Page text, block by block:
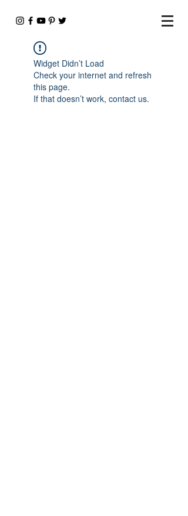
Widget Didn’t Load
Check your internet and refresh
this page.
If that doesn’t work, contact us.